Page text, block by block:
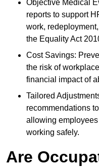
Objective Medical
reports to support
work,
the Equality Act
Cost Savings:
the risk of
financial impact of
Tailored
recommendations
allowing
working safely.
Are